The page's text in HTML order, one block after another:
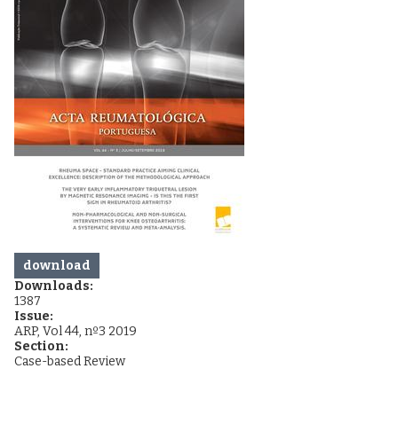
download
Downloads:
1387
Issue:
ARP, Vol 44, nº3 2019
Section:
Case-based Review